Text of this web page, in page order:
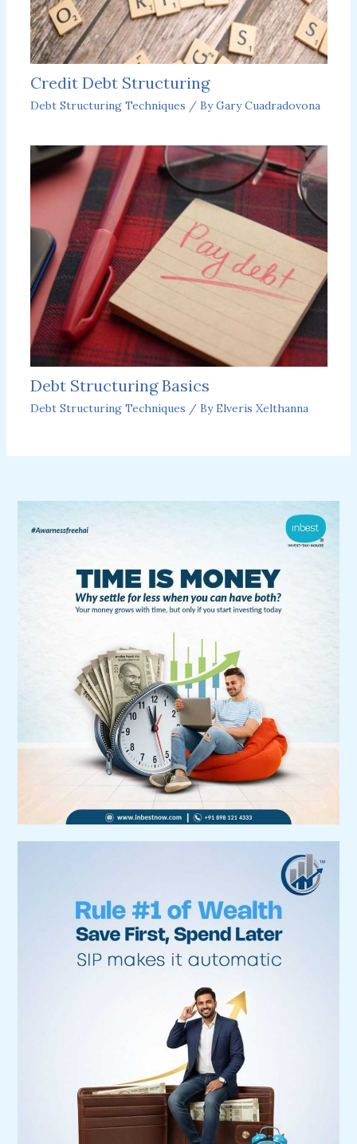
Credit Debt Structuring
Debt Structuring Techniques / ByGary Cuadradovona
Debt Structuring Basics
Debt Structuring Techniques / ByElveris Xelthanna